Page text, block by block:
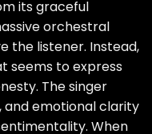
its graceful
orchestral
the listener. Instead,
seems to express
The singer
and emotional clarity
When